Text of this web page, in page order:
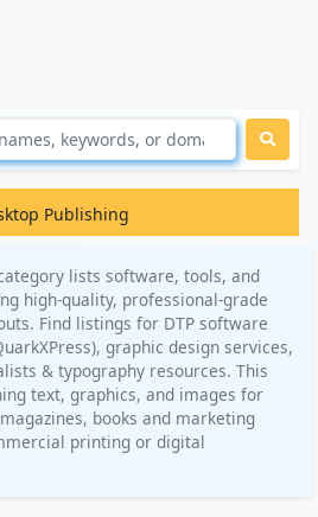
Publishing
lists software, tools, and
high-quality, professional-grade
Find listings for DTP software
graphic design services,
& typography resources. This
text, graphics, and images for
books and marketing
printing or digital